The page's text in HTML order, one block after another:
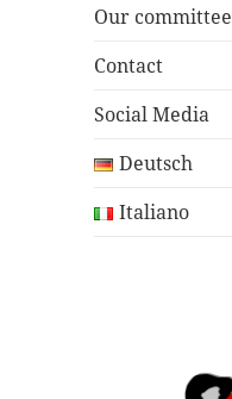
Our committee
Contact
Social Media
Deutsch
Italiano